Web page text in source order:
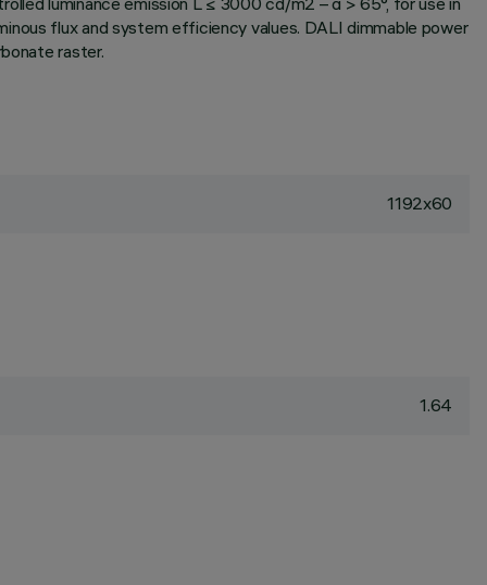
flux and system efficiency values. DALI dimmable power
raster.
1192x60
1.64